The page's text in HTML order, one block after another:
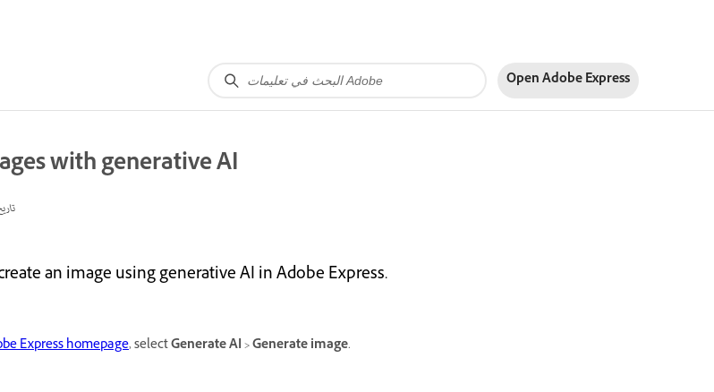
Open Adobe Express
with generative AI
an image using generative AI in Adobe Express.
Express homepage, selectGenerate AI>Generate image.